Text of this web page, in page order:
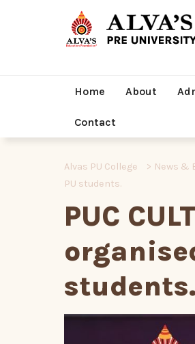
Home About
Contact
Alvas PU College > News &
PU students.
PUC
students.